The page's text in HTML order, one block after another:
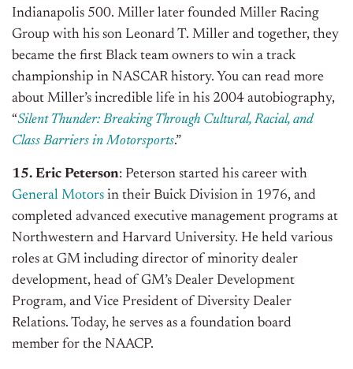
Indianapolis 500. Miller later founded Miller Racing
Group with his son Leonard T. Miller and together, they
became the first Black team owners to win a track
championship in NASCAR history. You can read more
about Miller’s incredible life in his 2004 autobiography,
“Silent Thunder: Breaking Through Cultural, Racial, and
Class Barriers in Motorsports.”
15. Eric Peterson: Peterson started his career with
General Motors in their Buick Division in 1976, and
completed advanced executive management programs at
Northwestern and Harvard University. He held various
roles at GM including director of minority dealer
development, head of GM’s Dealer Development
Program, and Vice President of Diversity Dealer
Relations. Today, he serves as a foundation board
member for the NAACP.